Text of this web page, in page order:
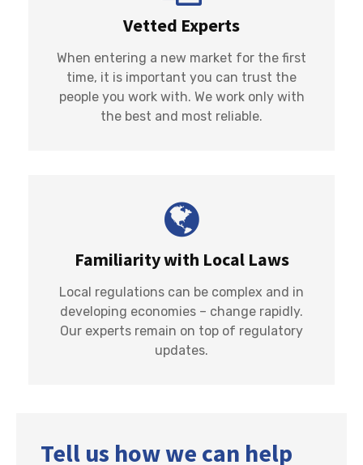
Vetted Experts
When entering a new market for the first
time, it is important you can trust the
people you work with. We work only with
the best and most reliable.
Familiarity with Local Laws
Local regulations can be complex and in
developing economies – change rapidly.
Our experts remain on top of regulatory
updates.
Tell us how we can help